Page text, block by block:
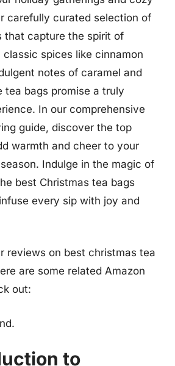
carefully curated selection of
that capture the spirit of
classic spices like cinnamon
notes of caramel and
tea bags promise a truly
In our comprehensive
guide, discover the top
warmth and cheer to your
Indulge in the magic of
best Christmas tea bags
every sip with joy and
reviews on best christmas tea
are some related Amazon
out:
to